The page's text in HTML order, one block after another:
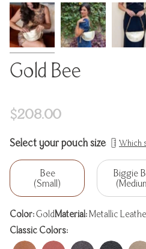
Gold Bee
Regular
$208.00
Select your pouch size Which
Bee
(Small)
Biggie
Color:GoldMaterial:Metallic
Classic Colors: